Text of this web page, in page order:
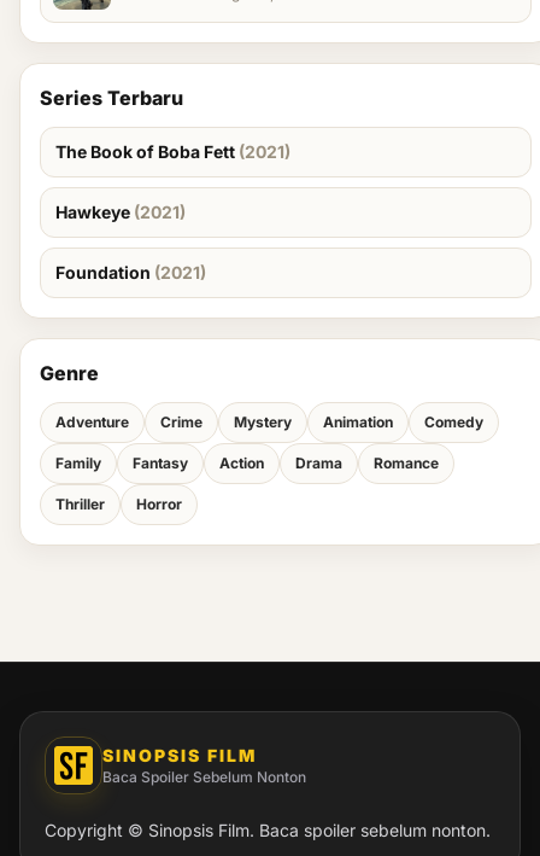
Series Terbaru
The Book of Boba Fett (2021)
Hawkeye (2021)
Foundation (2021)
Genre
Adventure Crime Mystery Animation Comedy
Family Fantasy Action Drama Romance
Thriller Horror
SINOPSIS FILM
Baca Spoiler Sebelum Nonton
Copyright © Sinopsis Film. Baca spoiler sebelum nonton.